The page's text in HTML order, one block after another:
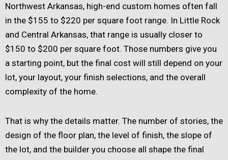
Northwest Arkansas, high-end custom homes often fall
in the $155 to $220 per square foot range. In Little Rock
and Central Arkansas, that range is usually closer to
$150 to $200 per square foot. Those numbers give you
a starting point, but the final cost will still depend on your
lot, your layout, your finish selections, and the overall
complexity of the home.
That is why the details matter. The number of stories, the
design of the floor plan, the level of finish, the slope of
the lot, and the builder you choose all shape the final